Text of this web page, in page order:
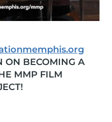
ON BECOMING A
MMP FILM